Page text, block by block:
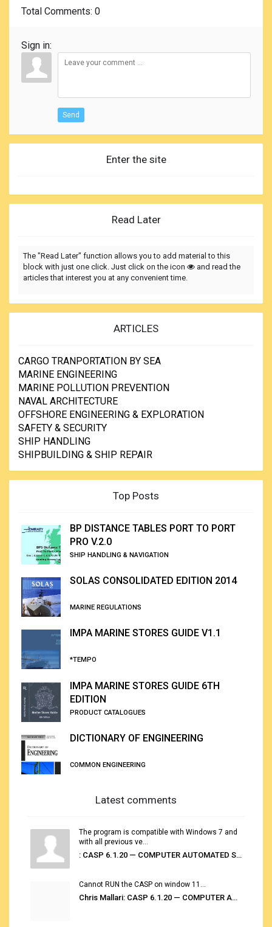
Total Comments: 0
Sign in:
Send
Enter the site
Read Later
The "Read Later" function allows you to add material to this
block with just one click. Just click on the icon
and read the
articles that interest you at any convenient time.
ARTICLES
CARGO TRANPORTATION BY SEA
MARINE ENGINEERING
MARINE POLLUTION PREVENTION
NAVAL ARCHITECTURE
OFFSHORE ENGINEERING & EXPLORATION
SAFETY & SECURITY
SHIP HANDLING
SHIPBUILDING & SHIP REPAIR
Top Posts
BP DISTANCE TABLES PORT TO PORT
PRO V.2.0
SHIP HANDLING & NAVIGATION
SOLAS CONSOLIDATED EDITION 2014
MARINE REGULATIONS
IMPA MARINE STORES GUIDE V1.1
*TEMPO
IMPA MARINE STORES GUIDE 6TH
EDITION
PRODUCT CATALOGUES
DICTIONARY OF ENGINEERING
COMMON ENGINEERING
Latest comments
The program is compatible with Windows 7 and
with all previous ve...
: CASP 6.1.20 — COMPUTER AUTOMATED STOWAGE PLANNING SYSTEM
Cannot RUN the CASP on window 11...
Chris Mallari: CASP 6.1.20 — COMPUTER AUTOMATED STOWAGE PLANNING SYSTEM